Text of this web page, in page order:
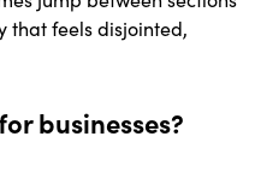
that feels disjointed,
businesses?